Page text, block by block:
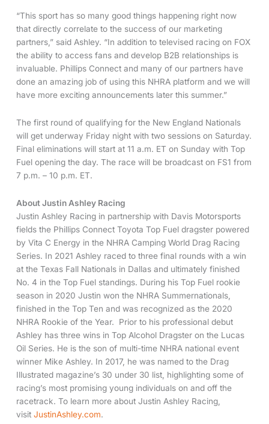
“This sport has so many good things happening right now
that directly correlate to the success of our marketing
partners,” said Ashley. “In addition to televised racing on FOX
the ability to access fans and develop B2B relationships is
invaluable. Phillips Connect and many of our partners have
done an amazing job of using this NHRA platform and we will
have more exciting announcements later this summer.”
The first round of qualifying for the New England Nationals
will get underway Friday night with two sessions on Saturday.
Final eliminations will start at 11 a.m. ET on Sunday with Top
Fuel opening the day. The race will be broadcast on FS1 from
7 p.m. – 10 p.m. ET.
About Justin Ashley Racing
Justin Ashley Racing in partnership with Davis Motorsports
fields the Phillips Connect Toyota Top Fuel dragster powered
by Vita C Energy in the NHRA Camping World Drag Racing
Series. In 2021 Ashley raced to three final rounds with a win
at the Texas Fall Nationals in Dallas and ultimately finished
No. 4 in the Top Fuel standings. During his Top Fuel rookie
season in 2020 Justin won the NHRA Summernationals,
finished in the Top Ten and was recognized as the 2020
NHRA Rookie of the Year. Prior to his professional debut
Ashley has three wins in Top Alcohol Dragster on the Lucas
Oil Series. He is the son of multi-time NHRA national event
winner Mike Ashley. In 2017, he was named to the Drag
Illustrated magazine’s 30 under 30 list, highlighting some of
racing’s most promising young individuals on and off the
racetrack. To learn more about Justin Ashley Racing,
visitJustinAshley.com.